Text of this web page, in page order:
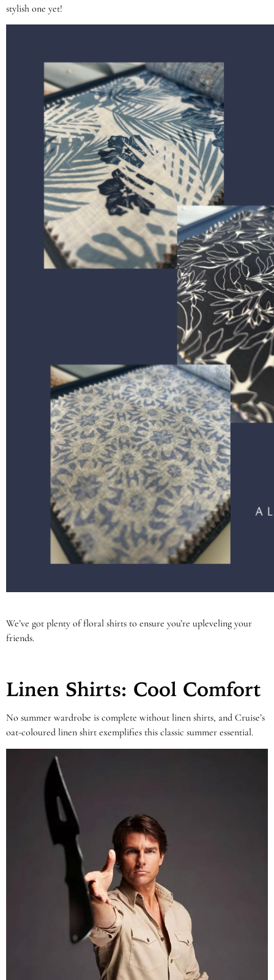
stylish one yet!
We’ve got plenty of floral shirts to ensure you’re upleveling your
friends.
Linen Shirts: Cool Comfort
No summer wardrobe is complete without linen shirts, and Cruise’s
oat-coloured linen shirt exemplifies this classic summer essential.